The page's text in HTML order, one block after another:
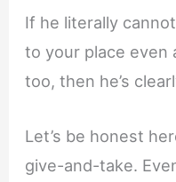
If he literally
to your place even
too, then he’s
Let’s be honest
give-and-take.